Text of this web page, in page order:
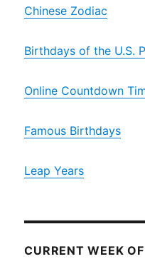
Chinese Zodiac
Birthdays of the U.S.
Online Countdown
Famous Birthdays
Leap Years
CURRENT WEEK